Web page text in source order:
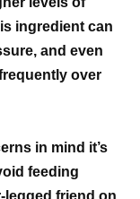
ingredient can
and even
over
in mind it’s
feeding
legged friend on